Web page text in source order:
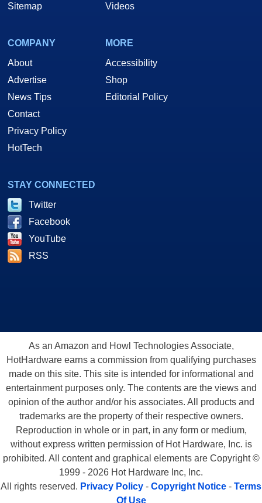
Sitemap
Videos
COMPANY
About
Advertise
News Tips
Contact
Privacy Policy
HotTech
MORE
Accessibility
Shop
Editorial Policy
STAY CONNECTED
Twitter
Facebook
YouTube
RSS
As an Amazon and Howl Technologies Associate,
HotHardware earns a commission from qualifying purchases
made on this site. This site is intended for informational and
entertainment purposes only. The contents are the views and
opinion of the author and/or his associates. All products and
trademarks are the property of their respective owners.
Reproduction in whole or in part, in any form or medium,
without express written permission of Hot Hardware, Inc. is
prohibited. All content and graphical elements are Copyright ©
1999 - 2026 Hot Hardware Inc, Inc.
All rights reserved. Privacy Policy - Copyright Notice - Terms
Of Use